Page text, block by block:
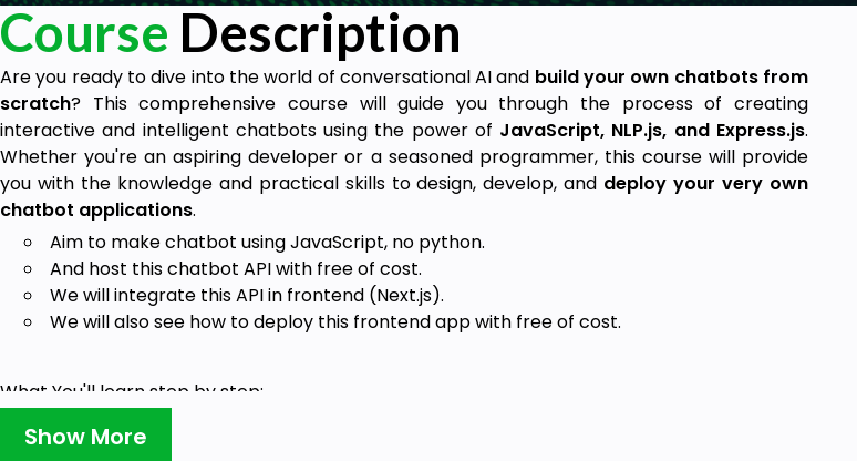
Course Description
Are you ready to dive into the world of conversational AI and build your own chatbots from
scratch? This comprehensive course will guide you through the process of creating
interactive and intelligent chatbots using the power of JavaScript, NLP.js, and Express.js.
Whether you're an aspiring developer or a seasoned programmer, this course will provide
you with the knowledge and practical skills to design, develop, and deploy your very own
chatbot applications.
Aim to make chatbot using JavaScript, no python.
And host this chatbot API with free of cost.
We will integrate this API in frontend (Next.js).
We will also see how to deploy this frontend app with free of cost.
What You'll learn step by step:
Here I make a journey from basic JavaScript to
Show More